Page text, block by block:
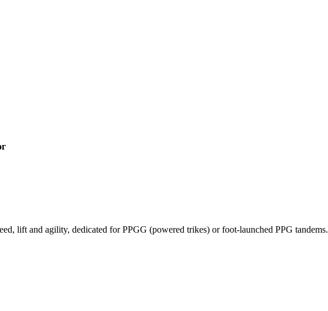
lift and agility, dedicated for PPGG (powered trikes) or foot-launched PPG tandems.